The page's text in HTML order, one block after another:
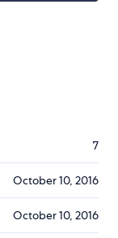
7
October 10, 2016
October 10, 2016